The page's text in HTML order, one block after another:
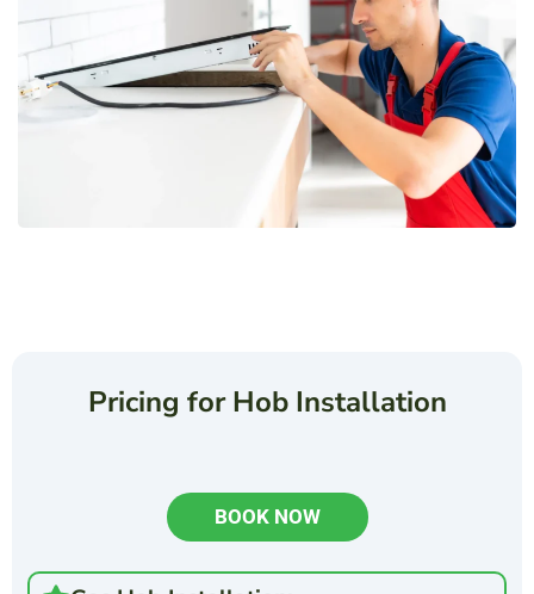
Pricing for Hob Installation
BOOK NOW